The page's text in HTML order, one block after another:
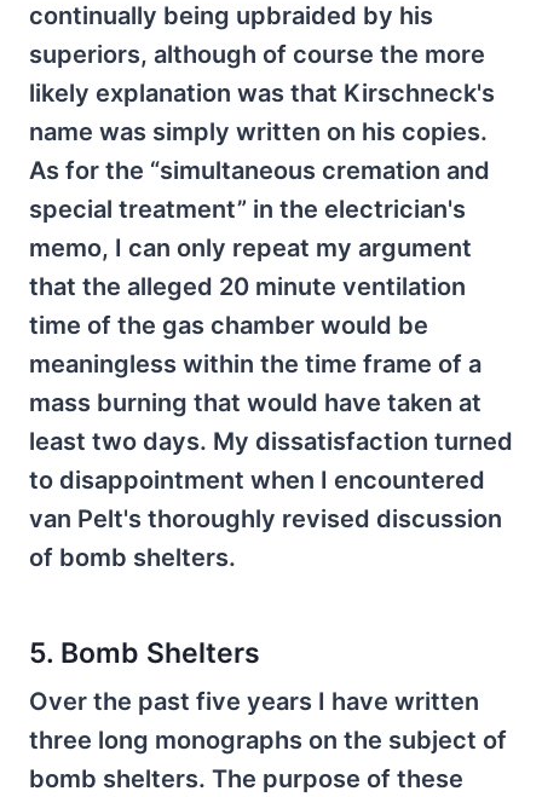
continually being upbraided by his
superiors, although of course the more
likely explanation was that Kirschneck's
name was simply written on his copies.
As for the “simultaneous cremation and
special treatment” in the electrician's
memo, I can only repeat my argument
that the alleged 20 minute ventilation
time of the gas chamber would be
meaningless within the time frame of a
mass burning that would have taken at
least two days. My dissatisfaction turned
to disappointment when I encountered
van Pelt's thoroughly revised discussion
of bomb shelters.
5. Bomb Shelters
Over the past five years I have written
three long monographs on the subject of
bomb shelters. The purpose of these